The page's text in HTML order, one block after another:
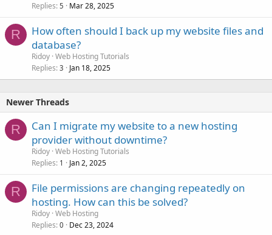
Replies 5 Mar 28, 2025
R
How often should I back up my website files and
database?
Ridoy Web Hosting Tutorials
Replies 3 Jan 18, 2025
Newer Threads
R
Can I migrate my website to a new hosting
provider without downtime?
Ridoy Web Hosting Tutorials
Replies 1 Jan 2, 2025
R
File permissions are changing repeatedly on
hosting. How can this be solved?
Ridoy Web Hosting
Replies 0 Dec 23, 2024